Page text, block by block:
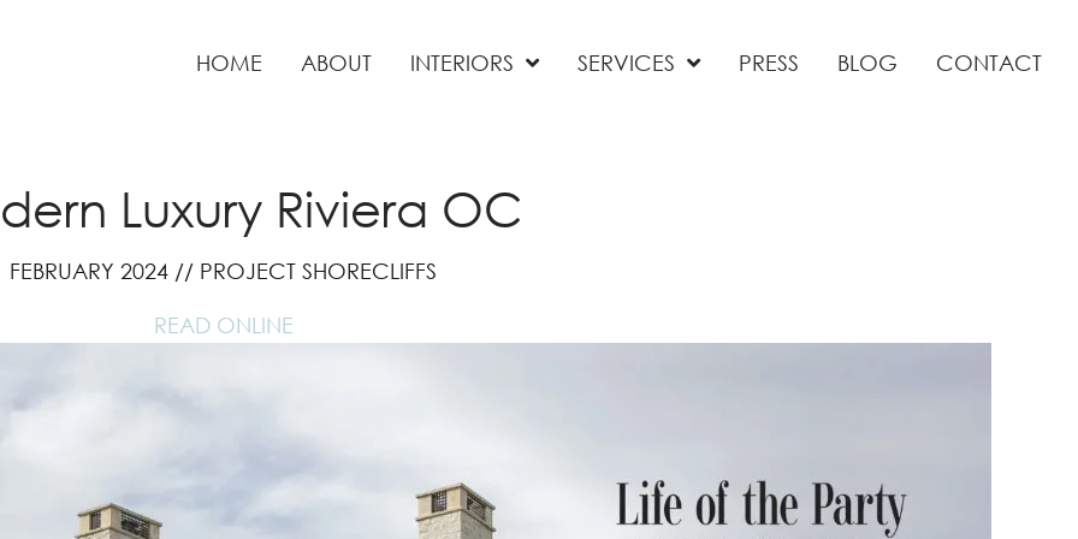
HOME ABOUT INTERIORS SERVICES PRESS BLOG CONTACT
Luxury Riviera OC
FEBRUARY 2024 // PROJECT SHORECLIFFS
READ ONLINE